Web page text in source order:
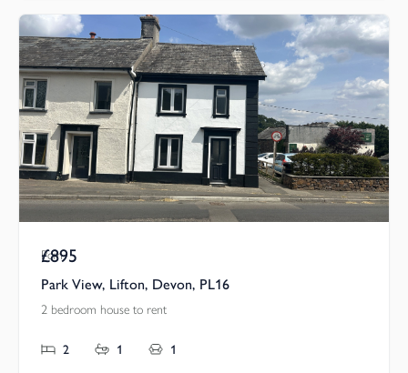
Pcm
£895
Park View, Lifton, Devon, PL16
2 bedroom house to rent
2 1 1